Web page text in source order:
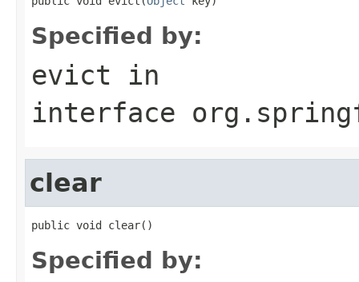
Specified by:
evict in
interface
clear
public void clear()
Specified by: